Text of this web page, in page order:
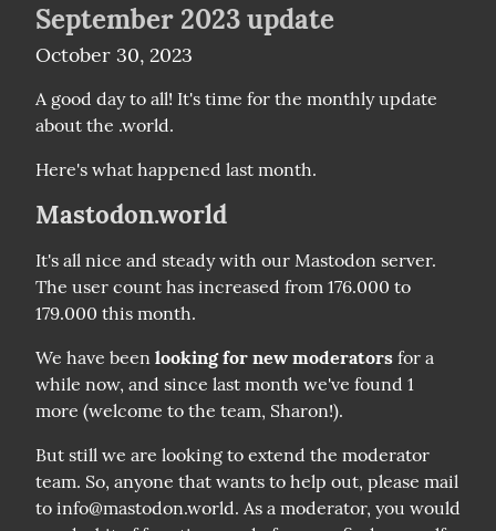
September 2023 update
October 30, 2023
A good day to all! It's time for the monthly update
about the .world.
Here's what happened last month.
Mastodon.world
It's all nice and steady with our Mastodon server.
The user count has increased from 176.000 to
179.000 this month.
We have been looking for new moderators for a
while now, and since last month we've found 1
more (welcome to the team, Sharon!).
But still we are looking to extend the moderator
team. So, anyone that wants to help out, please mail
to info@mastodon.world. As a moderator, you would